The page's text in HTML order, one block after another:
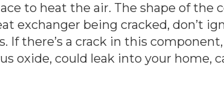
to heat the air. The shape of the
exchanger being cracked, don’t
If there’s a crack in this
oxide, could leak into your home,